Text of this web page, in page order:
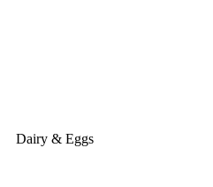
Dairy & Eggs